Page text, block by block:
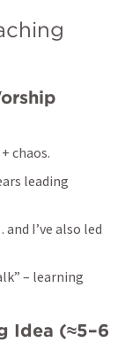
chaos.
leading
I’ve also led
– learning
Idea (≈5–6